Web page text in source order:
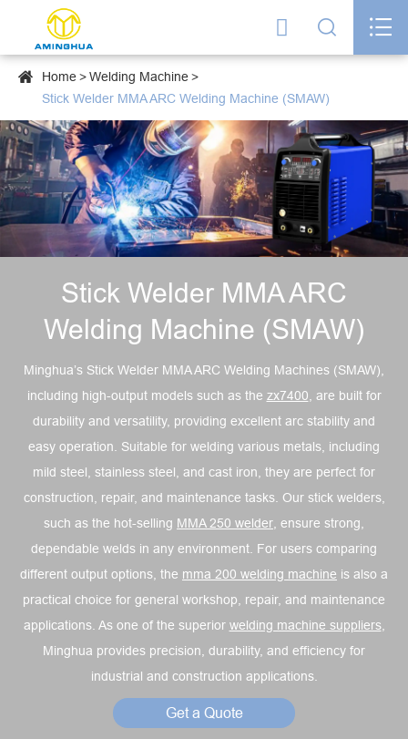
  
 Home
Welding Machine
Stick Welder MMA ARC Welding Machine (SMAW)
Stick Welder MMA ARC
Welding Machine (SMAW)
Minghua’s Stick Welder MMA ARC Welding Machines (SMAW),
including high-output models such as the zx7400 , are built for
durability and versatility, providing excellent arc stability and
easy operation. Suitable for welding various metals, including
mild steel, stainless steel, and cast iron, they are perfect for
construction, repair, and maintenance tasks. Our stick welders,
such as the hot-selling MMA 250 welder , ensure strong,
dependable welds in any environment. For users comparing
different output options, the mma 200 welding machine is also a
practical choice for general workshop, repair, and maintenance
applications. As one of the superior welding machine suppliers,
Minghua provides precision, durability, and efficiency for
industrial and construction applications.
Get a Quote